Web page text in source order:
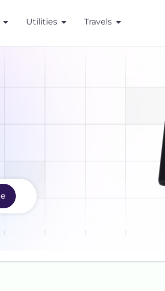
Utilities Travels